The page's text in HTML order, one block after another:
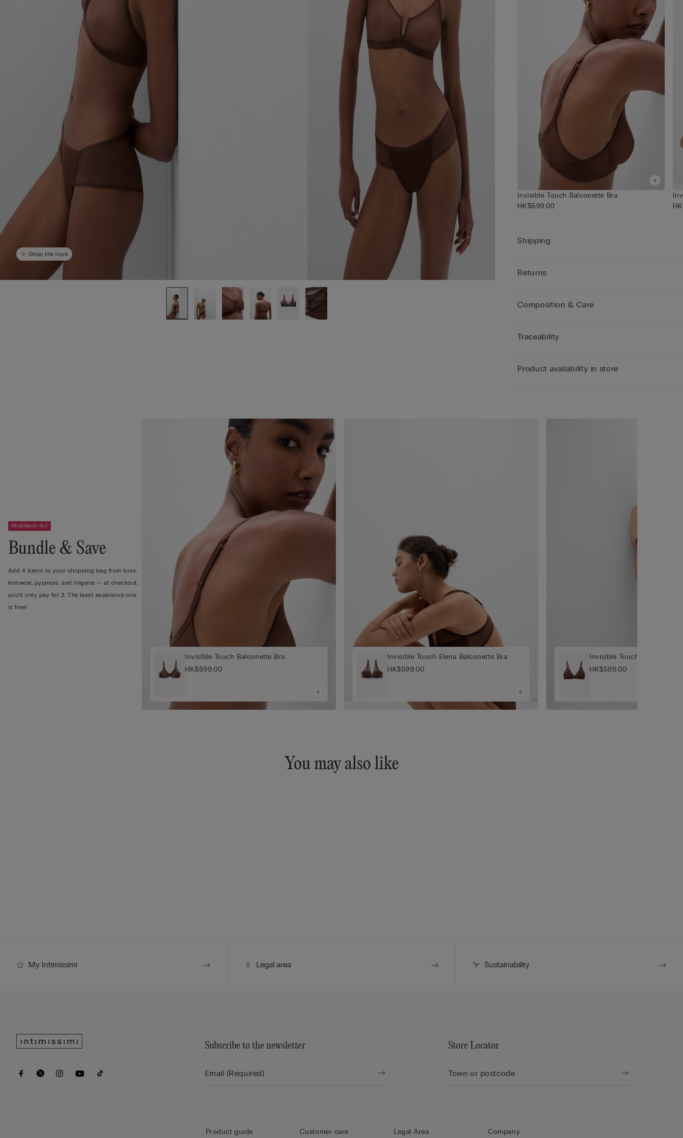
Shop the look
Invisible Touch Balconette Bra
HK$599.00
Shipping
Returns
Composition & Care
Traceability
Product availability in store
Mix&Match 4x3
Bundle & Save
Add 4 items to your shopping bag from bras,
knitwear, pyjamas, and lingerie — at checkout,
you’ll only pay for 3. The least expensive one
is free!
Invisible Touch Balconette Bra
HK$599.00
Invisible Touch Elena Balconette Bra
HK$599.00
Invisible Touch Padded
HK$599.00
You may also like
My Intimissimi Legal area Sustainability
Subscribe to the newsletter Store Locator
Product guide Customer care Legal Area Company